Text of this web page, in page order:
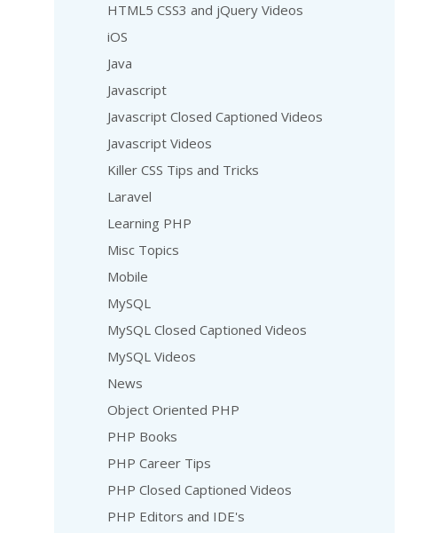
HTML5 CSS3 and jQuery Videos
iOS
Java
Javascript
Javascript Closed Captioned Videos
Javascript Videos
Killer CSS Tips and Tricks
Laravel
Learning PHP
Misc Topics
Mobile
MySQL
MySQL Closed Captioned Videos
MySQL Videos
News
Object Oriented PHP
PHP Books
PHP Career Tips
PHP Closed Captioned Videos
PHP Editors and IDE's